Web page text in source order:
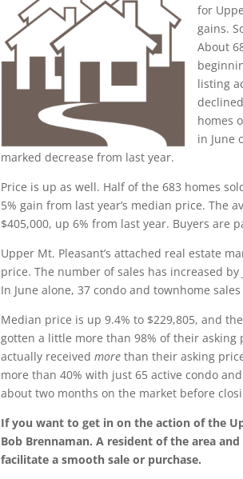
for
gains.
About
listing
homes
in June
marked decrease from last year.
Price is up as well. Half of the 683 homes
5% gain from last year’s median price. The
$405,000, up 6% from last year. Buyers are
Upper Mt. Pleasant’s attached real estate
price. The number of sales has increased
In June alone, 37 condo and townhome
Median price is up 9.4% to $229,805, and
gotten a little more than 98% of their
actually receivedmore than their asking
more than 40% with just 65 active condo
about two months on the market before
If you want to get in on the action of the
Bob Brennaman. A resident of the area
facilitate a smooth sale or purchase.